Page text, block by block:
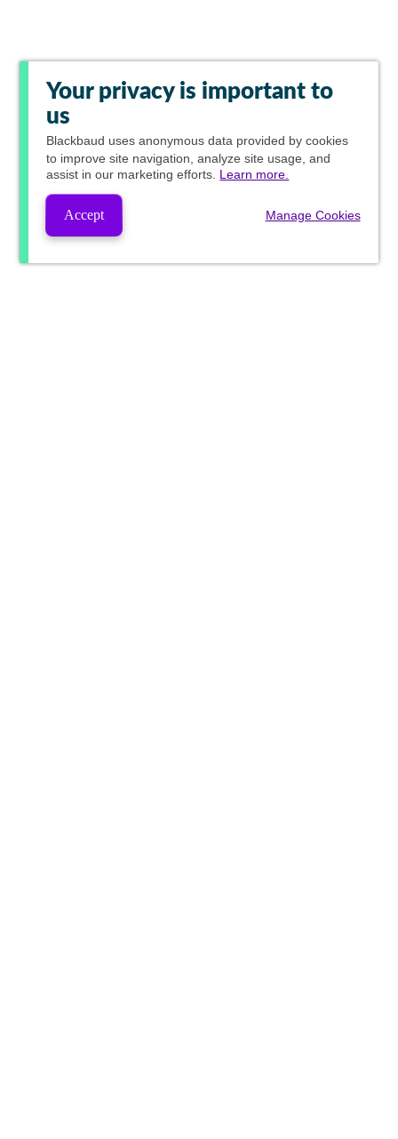
Your privacy is important to
us
Blackbaud uses anonymous data provided by cookies
to improve site navigation, analyze site usage, and
assist in our marketing efforts. Learn more.
Accept Manage Cookies